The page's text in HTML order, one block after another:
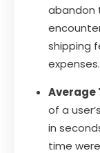
abandon
shipping
expenses.
Average
of a
in
time